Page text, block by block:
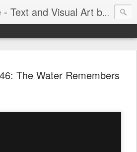
In Silent Passage - Text and Visual Art by Chris DeRobertis (Dero)
The Water Remembers